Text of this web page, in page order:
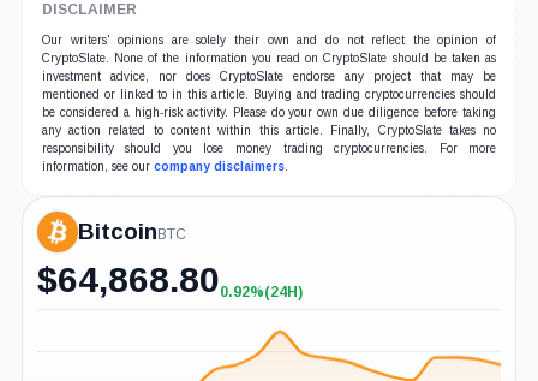
DISCLAIMER
Our writers' opinions are solely their own and do not reflect the opinion of
CryptoSlate. None of the information you read on CryptoSlate should be taken as
investment advice, nor does CryptoSlate endorse any project that may be
mentioned or linked to in this article. Buying and trading cryptocurrencies should
be considered a high-risk activity. Please do your own due diligence before taking
any action related to content within this article. Finally, CryptoSlate takes no
responsibility should you lose money trading cryptocurrencies. For more
information, see our company disclaimers.
Bitcoin BTC
$64,868.80+0.92%
0.92%(24H)